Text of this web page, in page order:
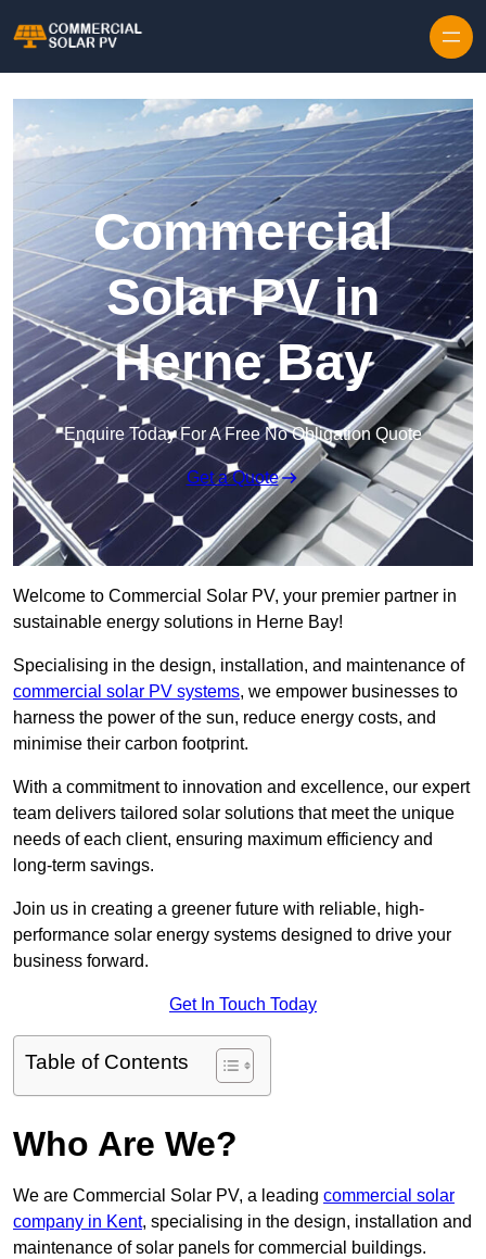
Commercial
Solar PV in
Herne Bay
Enquire Today For A Free No Obligation Quote
Get a Quote
Welcome to Commercial Solar PV, your premier partner in
sustainable energy solutions in Herne Bay!
Specialising in the design, installation, and maintenance of
commercial solar PV systems, we empower businesses to
harness the power of the sun, reduce energy costs, and
minimise their carbon footprint.
With a commitment to innovation and excellence, our expert
team delivers tailored solar solutions that meet the unique
needs of each client, ensuring maximum efficiency and
long-term savings.
Join us in creating a greener future with reliable, high-
performance solar energy systems designed to drive your
business forward.
Get In Touch Today
Table of Contents
Who Are We?
We are Commercial Solar PV, a leading commercial solar
company in Kent, specialising in the design, installation and
maintenance of solar panels for commercial buildings.